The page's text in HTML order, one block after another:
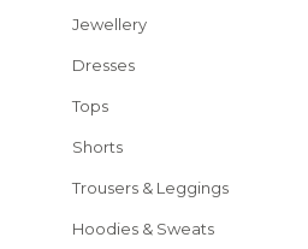
Jewellery
Dresses
Tops
Shorts
Trousers & Leggings
Hoodies & Sweats